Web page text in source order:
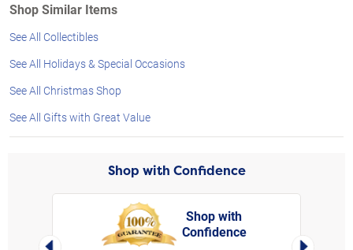
Shop Similar Items
See All Collectibles
See All Holidays & Special Occasions
See All Christmas Shop
See All Gifts with Great Value
Shop with Confidence
Left Arrow
Shop with
Confidence
Right